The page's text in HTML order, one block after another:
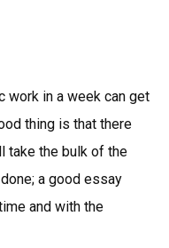
work in a week can get
thing is that there
take the bulk of the
a good essay
and with the